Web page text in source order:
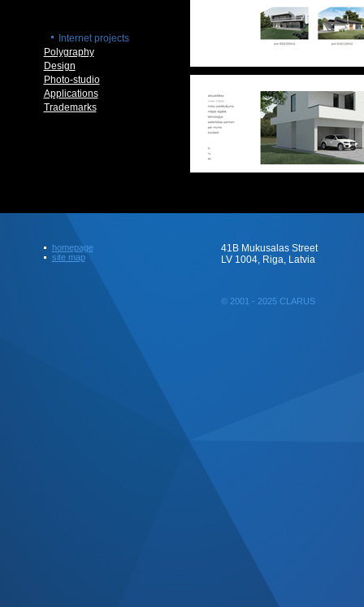
Internet projects
Polygraphy
Design
Photo-studio
Applications
Trademarks
homepage
site map
41B Mukusalas Street
LV 1004, Riga, Latvia
© 2001 - 2025 CLARUS